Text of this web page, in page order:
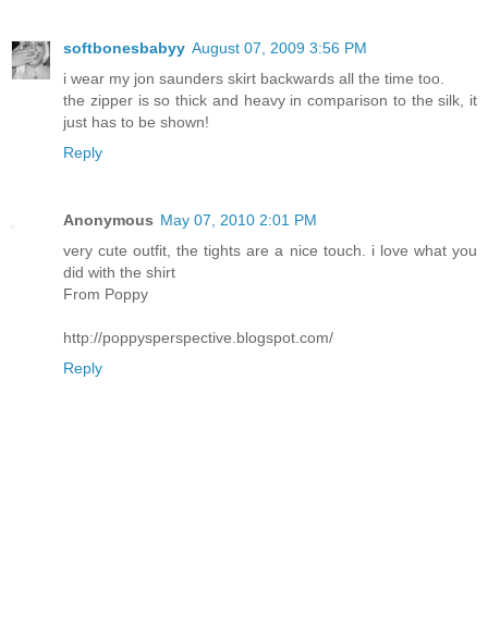
softbonesbabyy August 07, 2009 3:56 PM
i wear my jon saunders skirt backwards all the time too.
the zipper is so thick and heavy in comparison to the silk, it
just has to be shown!
Reply
Anonymous May 07, 2010 2:01 PM
very cute outfit, the tights are a nice touch. i love what you
did with the shirt
From Poppy
http://poppysperspective.blogspot.com/
Reply